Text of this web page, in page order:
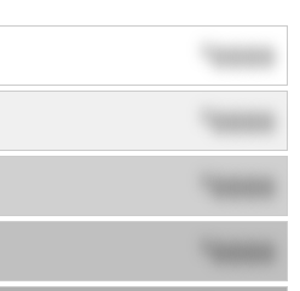
$0000
0000
0000
0000